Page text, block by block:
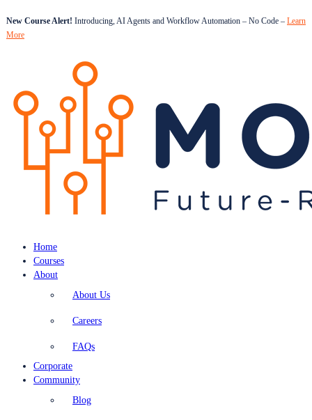
New Course Alert! Introducing, AI Agents and Workflow Automation – No Code – Learn
More
Home
Courses
About
About Us
Careers
FAQs
Corporate
Community
Blog